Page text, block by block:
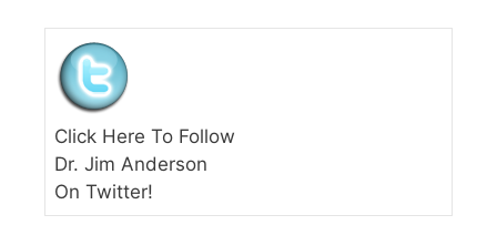
Click Here To Follow
Dr. Jim Anderson
On Twitter!